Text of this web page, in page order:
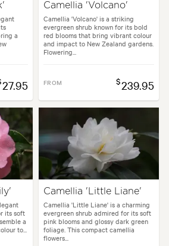
a
27.95
Camellia 'Volcano'
Camellia 'Volcano' is a striking
evergreen shrub known for its bold
red blooms that bring vibrant colour
and impact to New Zealand gardens.
Flowering...
FROM $239.95
its soft
a
to...
Camellia 'Little Liane'
Camellia 'Little Liane' is a charming
evergreen shrub admired for its soft
pink blooms and glossy dark green
foliage. This compact camellia
flowers...